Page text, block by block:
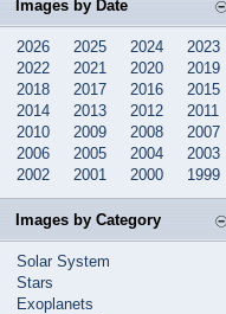
Images by Date
2026 2025 2024
2023
2022
2021 2020
2019
2018
2017 2016
2015
2014
2013 2012
2011
2010
2009 2008
2007
2006
2005 2004
2003
2002
2001 2000 1999
Images by Category
Solar System
Stars
Exoplanets